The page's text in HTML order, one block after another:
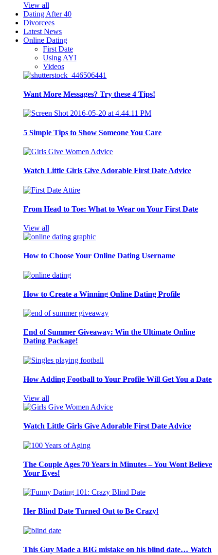
View all
Dating After 40
Divorcees
Latest News
Online Dating
First Date
Using AYI
Videos
Want More Messages? Try these 4 Tips!
5 Simple Tips to Show Someone You Care
Watch Little Girls Give Adorable First Date Advice
From Head to Toe: What to Wear on Your First Date
View all
How to Choose Your Online Dating Username
How to Create a Winning Online Dating Profile
End of Summer Giveaway: Win the Ultimate Online
Dating Package!
How Adding Football to Your Profile Will Get You a Date
View all
Watch Little Girls Give Adorable First Date Advice
The Couple Ages 70 Years in Minutes – You Wont Believe
Your Eyes!
Her Blind Date Turned Out to Be Crazy!
This Guy Made a BIG mistake on his blind date… Watch